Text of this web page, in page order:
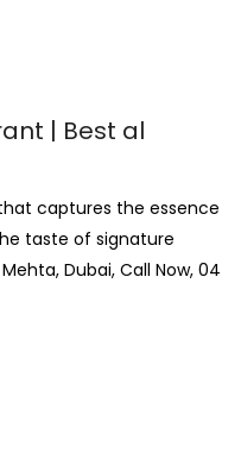
| Best al
captures the essence
taste of signature
Dubai, Call Now, 04